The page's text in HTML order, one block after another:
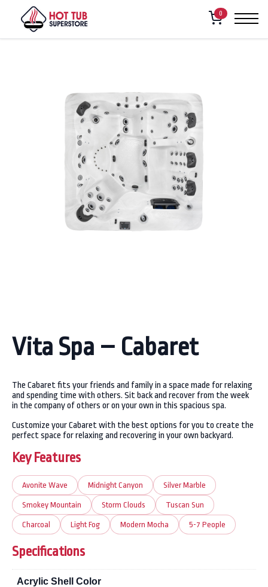
0
Shop
Vita Spa – Cabaret
The Cabaret fits your friends and family in a space made for relaxing
and spending time with others. Sit back and recover from the week
in the company of others or on your own in this spacious spa.
Customize your Cabaret with the best options for you to create the
perfect space for relaxing and recovering in your own backyard.
Key Features
Avonite Wave Midnight Canyon Silver Marble
Smokey Mountain Storm Clouds Tuscan Sun
Charcoal Light Fog Modern Mocha 5-7 People
Specifications
Acrylic Shell Color